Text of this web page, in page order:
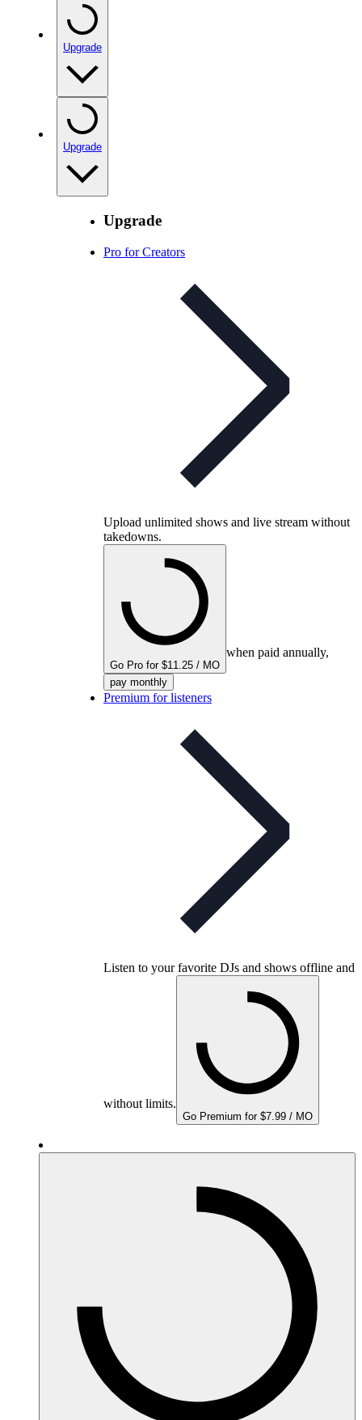
Upgrade
Upgrade
Upgrade
Pro for Creators
Upload unlimited shows and live stream without
takedowns.
Go Pro for $11.25 / MO
when paid annually,
pay monthly
Premium for listeners
Listen to your favorite DJs and shows offline and
without limits.
Go Premium for $7.99 / MO